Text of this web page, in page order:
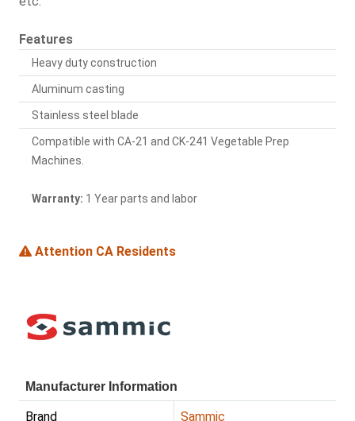
Features
Heavy duty construction
Aluminum casting
Stainless steel blade
Compatible with CA-21 and CK-241 Vegetable Prep
Machines.
Warranty: 1 Year parts and labor
Attention CA Residents
Manufacturer Information
Brand Sammic